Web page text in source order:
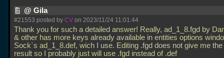
@ Gila
#21553 posted by CV on 2023/11/24 11:01:44
Thank you for such a detailed answer! Really, ad_1_8.fgd by
& other has more keys already available in entities options
Sock`s ad_1_8.def, wich I use. Editing .fgd does not give me
result so I probably just will use .fgd instead of .def